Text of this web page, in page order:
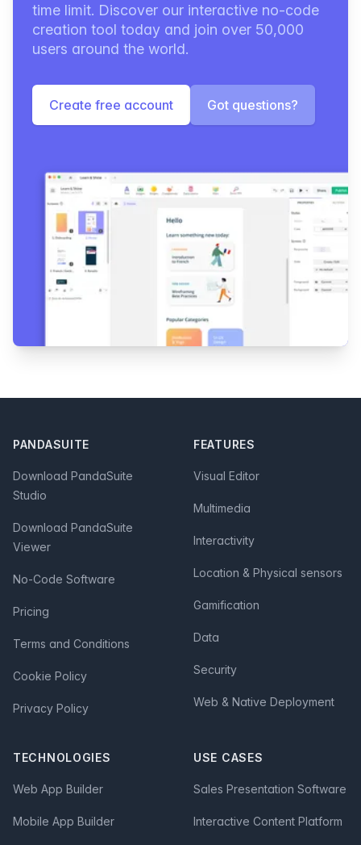
time limit. Discover our interactive no-code
creation tool today and join over 50,000
users around the world.
Create free account Got questions?
PANDASUITE
Download PandaSuite
Studio
Download PandaSuite
Viewer
No-Code Software
Pricing
Terms and Conditions
Cookie Policy
Privacy Policy
FEATURES
Visual Editor
Multimedia
Interactivity
Location & Physical sensors
Gamification
Data
Security
Web & Native Deployment
TECHNOLOGIES
Web App Builder
Mobile App Builder
USE CASES
Sales Presentation Software
Interactive Content Platform